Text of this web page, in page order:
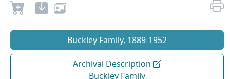
Buckley Family, 1889-1952
Archival Description
Buckley Family